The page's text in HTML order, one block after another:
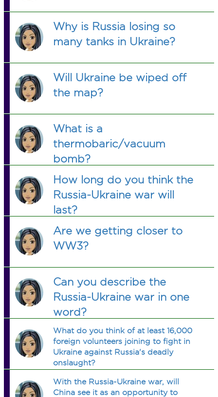
Why is Russia losing so
many tanks in Ukraine?
Will Ukraine be wiped off
the map?
What is a
thermobaric/vacuum
bomb?
How long do you think the
Russia-Ukraine war will
last?
Are we getting closer to
WW3?
Can you describe the
Russia-Ukraine war in one
word?
What do you think of at least 16,000
foreign volunteers joining to fight in
Ukraine against Russia's deadly
onslaught?
With the Russia-Ukraine war, will
China see it as an opportunity to